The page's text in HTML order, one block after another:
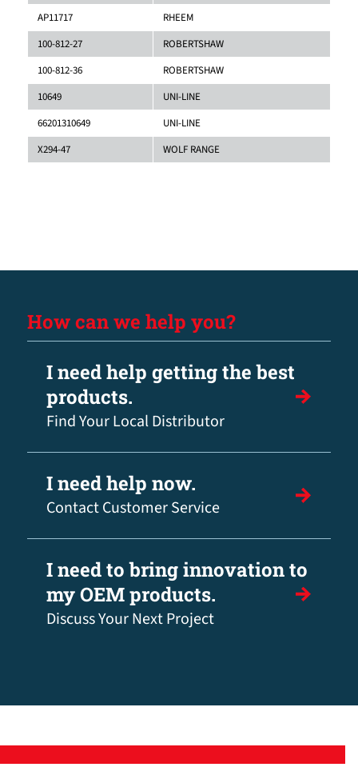
AP11717
RHEEM
100-812-27
ROBERTSHAW
100-812-36
ROBERTSHAW
10649
UNI-LINE
66201310649
UNI-LINE
X294-47
WOLF RANGE
How can we help you?
I need help getting the best
products.
Find Your Local Distributor
I need help now.
Contact Customer Service
I need to bring innovation to
my OEM products.
Discuss Your Next Project